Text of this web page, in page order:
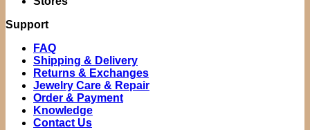
Support
FAQ
Shipping & Delivery
Returns & Exchanges
Jewelry Care & Repair
Order & Payment
Knowledge
Contact Us